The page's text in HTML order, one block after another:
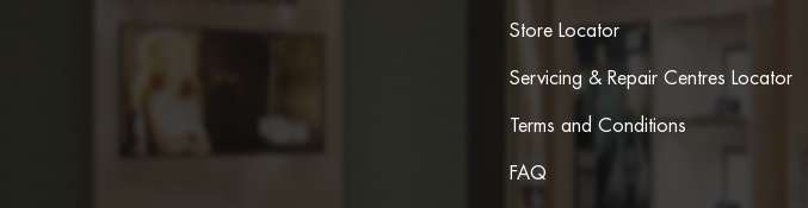
Store Locator
Servicing & Repair Centres Locator
Terms and Conditions
FAQ